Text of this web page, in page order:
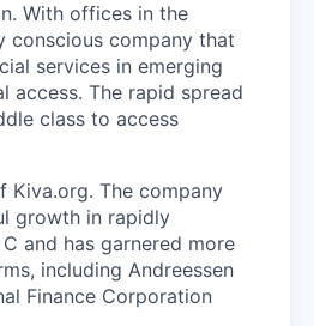
With offices in the
conscious company that
services in emerging
access. The rapid spread
class to access
Kiva.org. The company
growth in rapidly
and has garnered more
including Andreessen
Finance Corporation